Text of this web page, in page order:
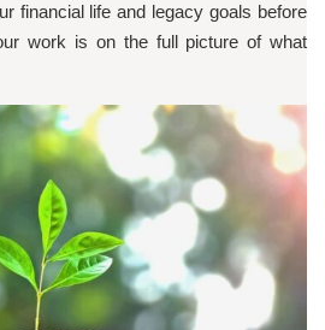
financial life and legacy goals before
work is on the full picture of what